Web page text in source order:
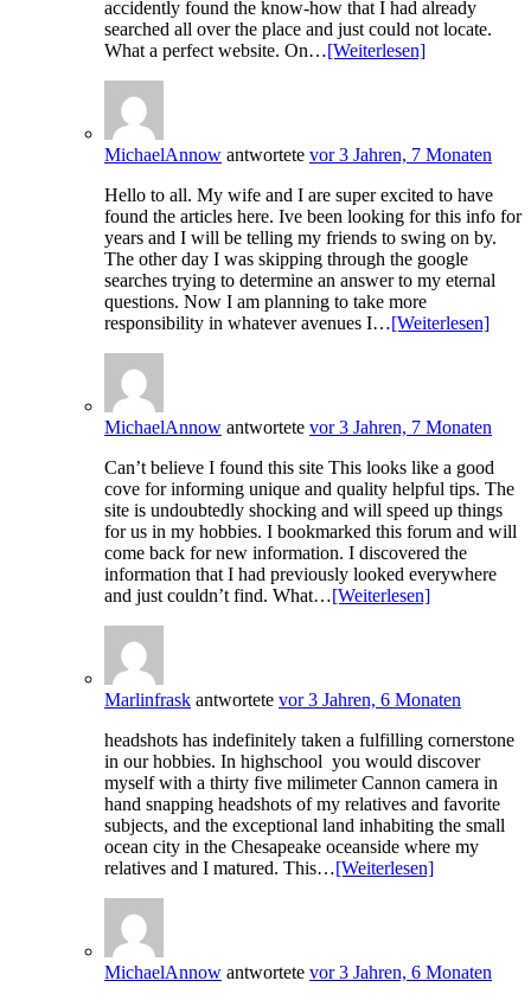
accidently found the know-how that I had already
searched all over the place and just could not locate.
What a perfect website. On…[Weiterlesen]
MichaelAnnow antwortete vor 3 Jahren, 7 Monaten
Hello to all. My wife and I are super excited to have
found the articles here. Ive been looking for this info for
years and I will be telling my friends to swing on by.
The other day I was skipping through the google
searches trying to determine an answer to my eternal
questions. Now I am planning to take more
responsibility in whatever avenues I…[Weiterlesen]
MichaelAnnow antwortete vor 3 Jahren, 7 Monaten
Can’t believe I found this site This looks like a good
cove for informing unique and quality helpful tips. The
site is undoubtedly shocking and will speed up things
for us in my hobbies. I bookmarked this forum and will
come back for new information. I discovered the
information that I had previously looked everywhere
and just couldn’t find. What…[Weiterlesen]
Marlinfrask antwortete vor 3 Jahren, 6 Monaten
headshots has indefinitely taken a fulfilling cornerstone
in our hobbies. In highschool you would discover
myself with a thirty five milimeter Cannon camera in
hand snapping headshots of my relatives and favorite
subjects, and the exceptional land inhabiting the small
ocean city in the Chesapeake oceanside where my
relatives and I matured. This…[Weiterlesen]
MichaelAnnow antwortete vor 3 Jahren, 6 Monaten